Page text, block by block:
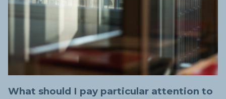
What should I pay particular attention to